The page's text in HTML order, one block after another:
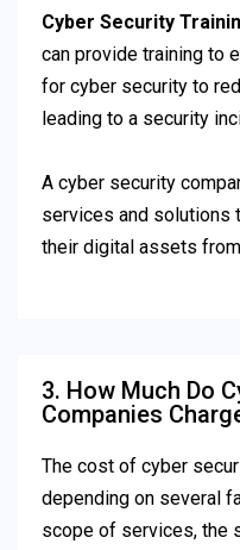
Cyber Security
can provide training to
for cyber security to
leading to a security
A cyber security
services and solutions
their digital assets
3. How Much Do
Companies
The cost of cyber
depending on several
scope of services, the